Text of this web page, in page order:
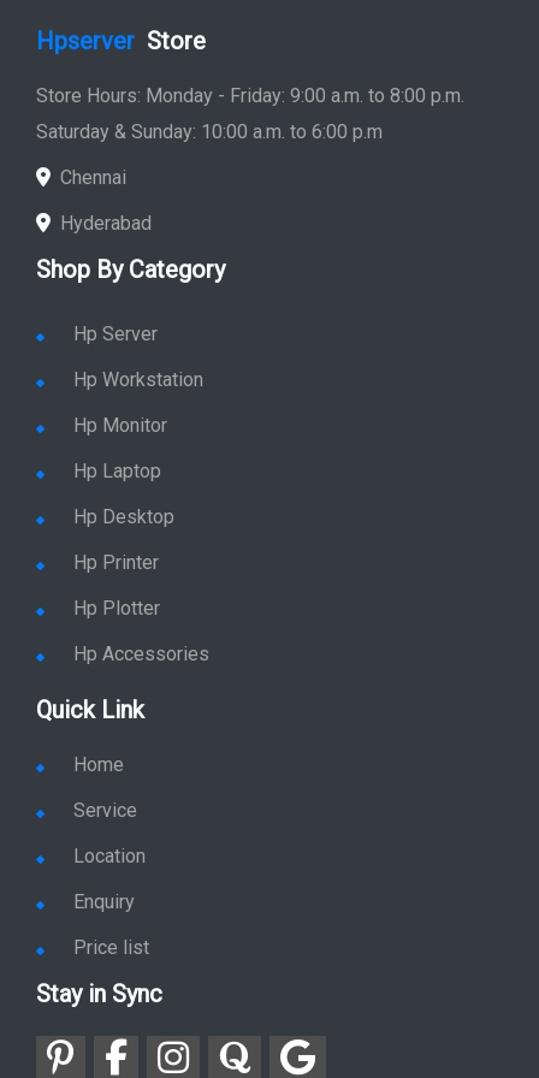
Hp Server
Hp Workstation
Hp Monitor
Hp Laptop
Hp Desktop
Hp Printer
Hp Plotter
Hp Accessories
Quick Link
Home
Service
Location
Enquiry
Price list
Stay in Sync